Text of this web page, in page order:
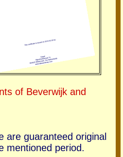
of Beverwijk and
are guaranteed original
mentioned period.